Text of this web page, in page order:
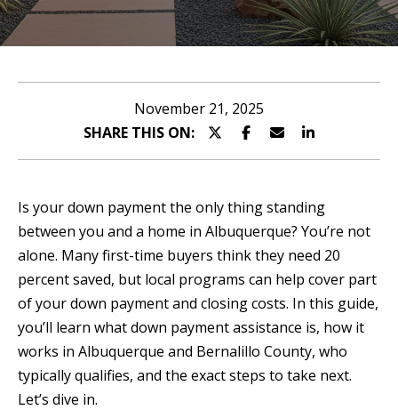
T
H
E
E
A
P
O
November 21, 2025
SHARE THIS ON:
Is your down payment the only thing standing
between you and a home in Albuquerque? You’re not
alone. Many first-time buyers think they need 20
percent saved, but local programs can help cover part
of your down payment and closing costs. In this guide,
you’ll learn what down payment assistance is, how it
works in Albuquerque and Bernalillo County, who
typically qualifies, and the exact steps to take next.
Let’s dive in.
n
t
y
c
o
n
t
a
c
t
i